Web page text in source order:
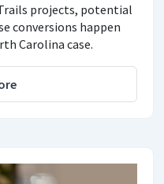
projects, potential
conversions happen
Carolina case.